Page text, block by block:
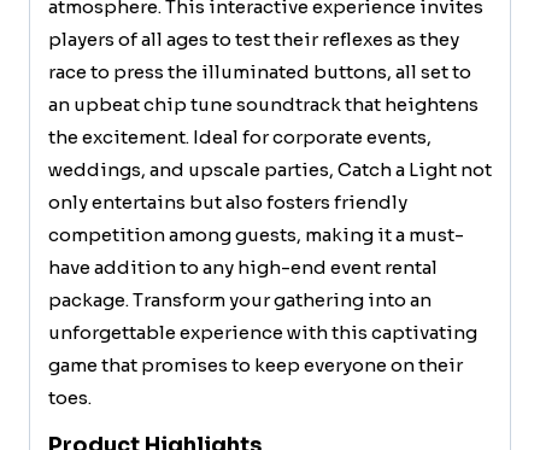
atmosphere. This interactive experience invites
players of all ages to test their reflexes as they
race to press the illuminated buttons, all set to
an upbeat chip tune soundtrack that heightens
the excitement. Ideal for corporate events,
weddings, and upscale parties, Catch a Light not
only entertains but also fosters friendly
competition among guests, making it a must-
have addition to any high-end event rental
package. Transform your gathering into an
unforgettable experience with this captivating
game that promises to keep everyone on their
toes.